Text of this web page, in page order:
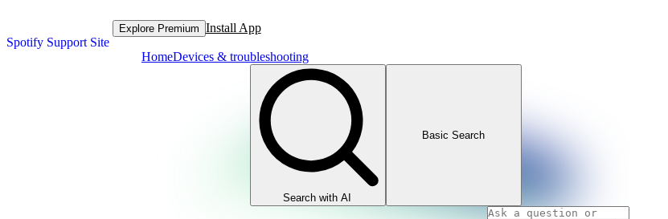
Spotify Support Site
Explore Premium Install App
HomeDevices & troubleshooting
Search with AI
Basic Search